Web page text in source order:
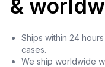
&
Ships within 24
cases.
We ship worldwide